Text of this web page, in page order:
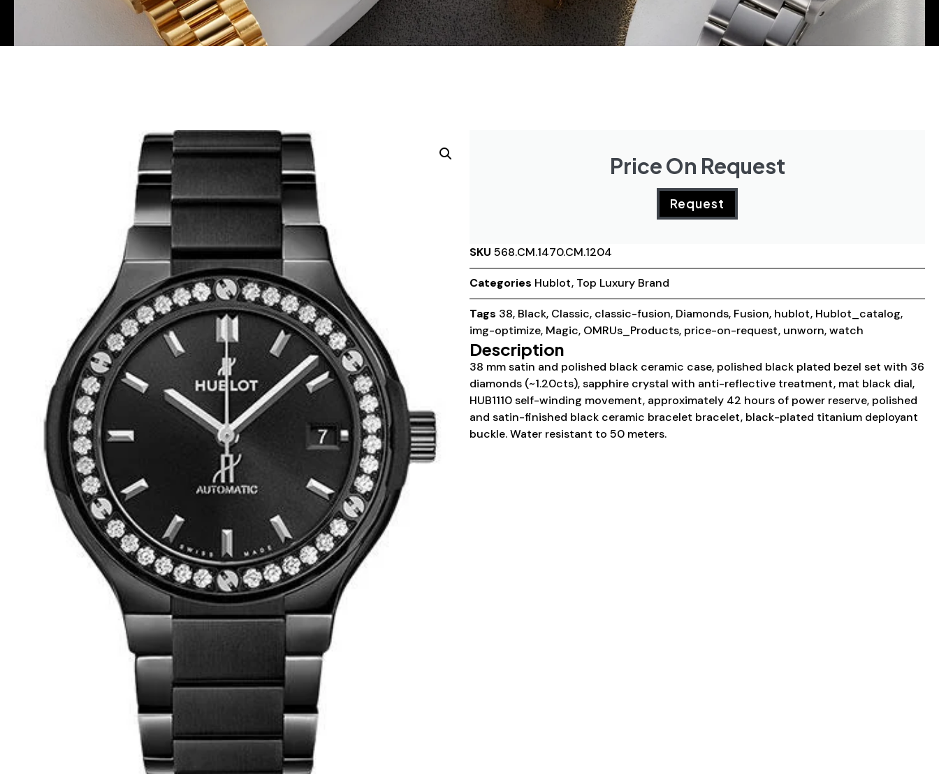
Price On Request
Request
SKU 568.CM.1470.CM.1204
Categories Hublot, Top Luxury Brand
Tags 38, Black, Classic, classic-fusion, Diamonds, Fusion, hublot, Hublot_catalog,
img-optimize, Magic, OMRUs_Products, price-on-request, unworn,watch
Description
38 mm satin and polished black ceramic case, polished black plated bezel set with 36
diamonds (~1.20cts), sapphire crystal with anti-reflective treatment, mat black dial,
HUB1110 self-winding movement, approximately 42 hours of power reserve, polished
and satin-finished black ceramic bracelet bracelet, black-plated titanium deployant
buckle. Water resistant to 50 meters.